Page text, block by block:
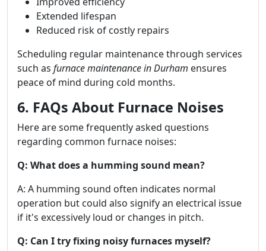
Extended lifespan
Reduced risk of costly repairs
Scheduling regular maintenance through services
such as furnace maintenance in Durham ensures
peace of mind during cold months.
6. FAQs About Furnace Noises
Here are some frequently asked questions
regarding common furnace noises:
Q: What does a humming sound mean?
A: A humming sound often indicates normal
operation but could also signify an electrical issue
if it's excessively loud or changes in pitch.
Q: Can I try fixing noisy furnaces myself?